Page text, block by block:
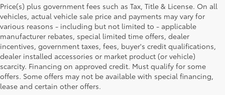
Price(s) plus government fees such as Tax, Title & License. On all
vehicles, actual vehicle sale price and payments may vary for
various reasons - including but not limited to - applicable
manufacturer rebates, special limited time offers, dealer
incentives, government taxes, fees, buyer's credit qualifications,
dealer installed accessories or market product (or vehicle)
scarcity. Financing on approved credit. Must qualify for some
offers. Some offers may not be available with special financing,
lease and certain other offers.